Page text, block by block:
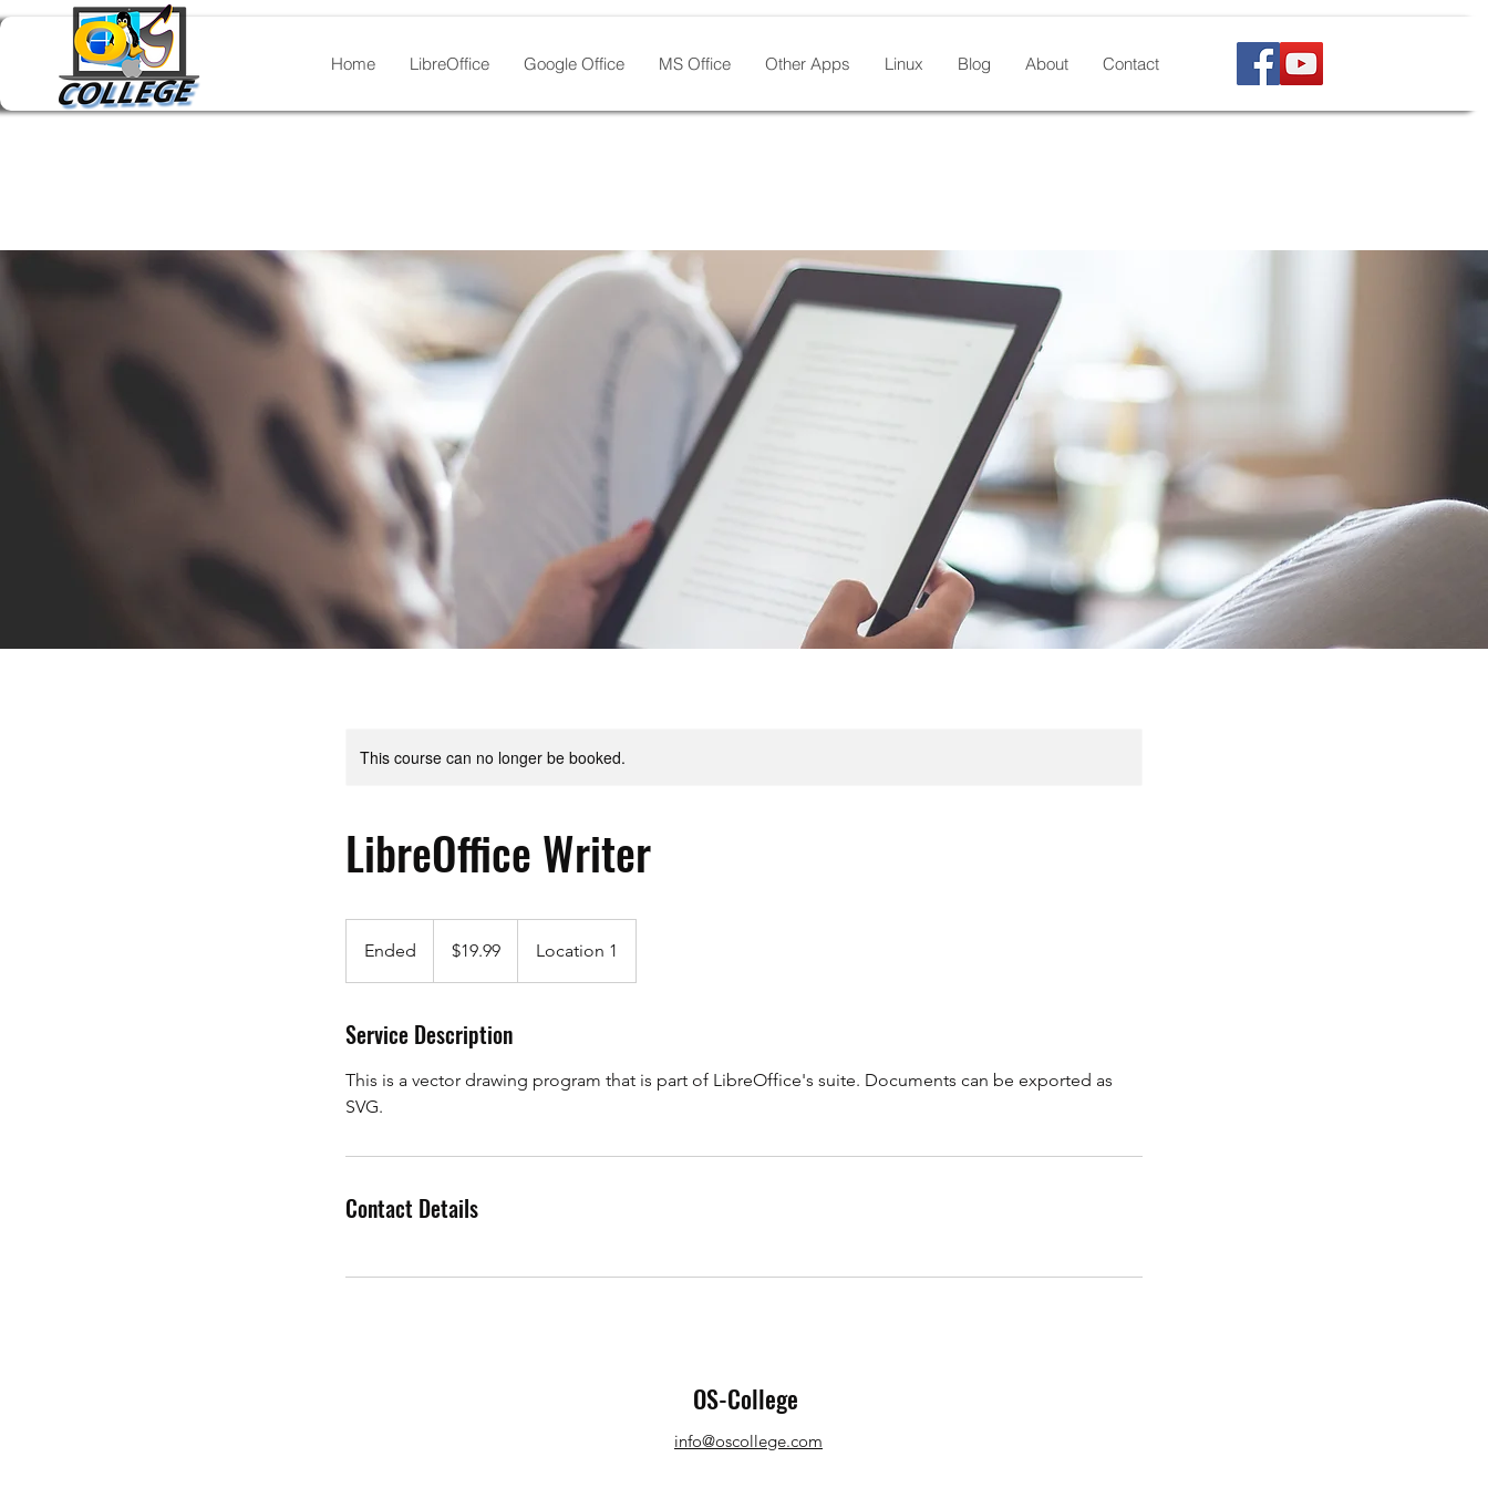
Home LibreOffice Google Office MS Office Other Apps Linux Blog About Contact
This course can no longer be booked.
LibreOffice Writer
Ended
n
e
dollars$19.99 Location 1
Service Description
This is a vector drawing program that is part of LibreOffice's suite. Documents can be exported as
SVG.
Contact Details
OS-College
info@oscollege.com